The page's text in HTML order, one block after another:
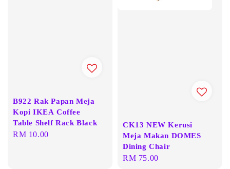
B922 Rak Papan Meja
Kopi IKEA Coffee
Table Shelf Rack Black
Regular
RM 10.00
CK13 NEW Kerusi
Meja Makan DOMES
Dining Chair
Regular
RM 75.00